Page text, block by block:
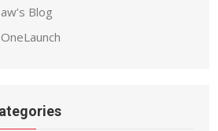
aw’s Blog
OneLaunch